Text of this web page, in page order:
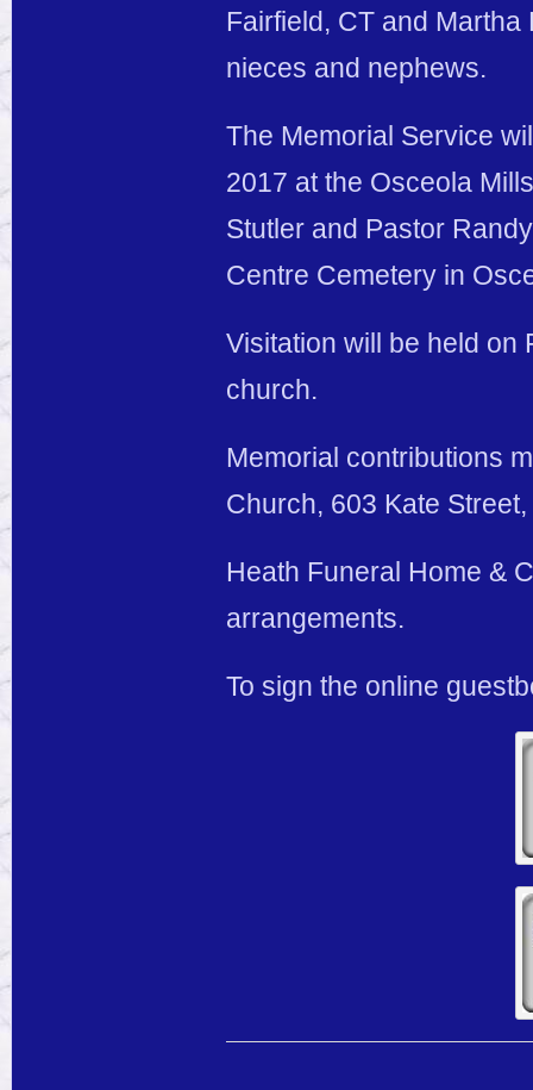
Fairfield, CT and
nieces and nephews.
The Memorial Service
2017 at the Osceola
Stutler and Pastor
Centre Cemetery in
Visitation will be held on
church.
Memorial contributions
Church, 603 Kate
Heath Funeral Home &
arrangements.
To sign the online